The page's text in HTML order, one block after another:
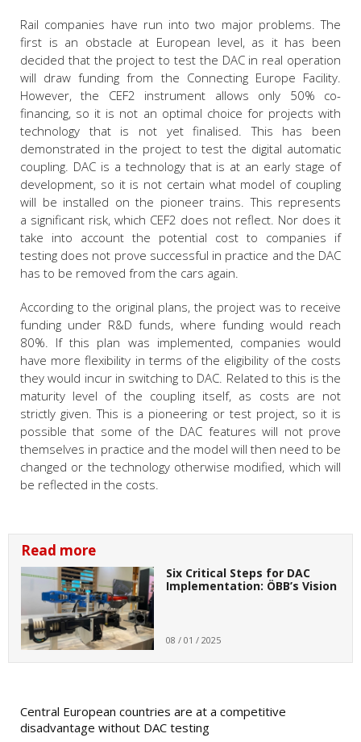
Rail companies have run into two major problems. The
first is an obstacle at European level, as it has been
decided that the project to test the DAC in real operation
will draw funding from the Connecting Europe Facility.
However, the CEF2 instrument allows only 50% co-
financing, so it is not an optimal choice for projects with
technology that is not yet finalised. This has been
demonstrated in the project to test the digital automatic
coupling. DAC is a technology that is at an early stage of
development, so it is not certain what model of coupling
will be installed on the pioneer trains. This represents
a significant risk, which CEF2 does not reflect. Nor does it
take into account the potential cost to companies if
testing does not prove successful in practice and the DAC
has to be removed from the cars again.
According to the original plans, the project was to receive
funding under R&D funds, where funding would reach
80%. If this plan was implemented, companies would
have more flexibility in terms of the eligibility of the costs
they would incur in switching to DAC. Related to this is the
maturity level of the coupling itself, as costs are not
strictly given. This is a pioneering or test project, so it is
possible that some of the DAC features will not prove
themselves in practice and the model will then need to be
changed or the technology otherwise modified, which will
be reflected in the costs.
Read more
Six Critical Steps for DAC
Implementation: ÖBB’s Vision
08 / 01 / 2025
Central European countries are at a competitive
disadvantage without DAC testing